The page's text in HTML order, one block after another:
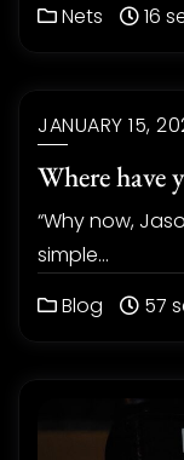
Nets
16
JANUARY 15,
Where have
“Why now,
simple…
Blog
57